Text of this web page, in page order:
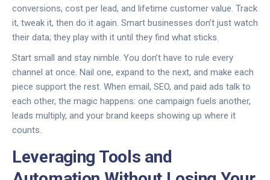
conversions, cost per lead, and lifetime customer value. Track
it, tweak it, then do it again. Smart businesses don’t just watch
their data; they play with it until they find what sticks.
Start small and stay nimble. You don’t have to rule every
channel at once. Nail one, expand to the next, and make each
piece support the rest. When email, SEO, and paid ads talk to
each other, the magic happens: one campaign fuels another,
leads multiply, and your brand keeps showing up where it
counts.
Leveraging Tools and